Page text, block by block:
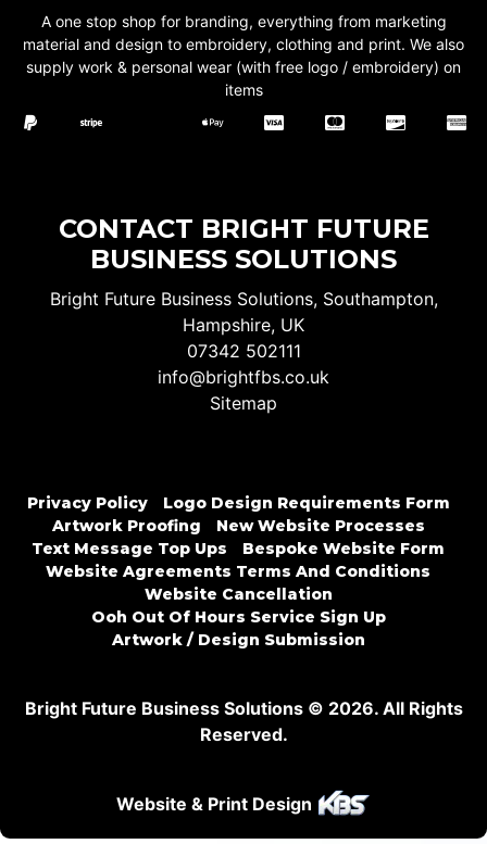
A one stop shop for branding, everything from marketing
material and design to embroidery, clothing and print. We also
supply work & personal wear (with free logo / embroidery) on
items
CONTACT BRIGHT FUTURE
BUSINESS SOLUTIONS
Bright Future Business Solutions, Southampton,
Hampshire, UK
07342 502111
info@brightfbs.co.uk
Sitemap
Privacy Policy
Logo Design Requirements Form
Artwork Proofing
New Website Processes
Text Message Top Ups
Bespoke Website Form
Website Agreements Terms And Conditions
Website Cancellation
Ooh Out Of Hours Service Sign Up
Artwork / Design Submission
Bright Future Business Solutions © 2026. All Rights
Reserved.
Website & Print Design